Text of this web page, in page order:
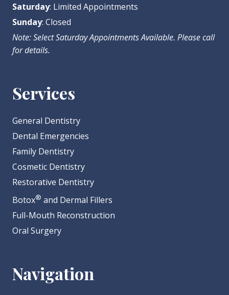
Saturday: Limited Appointments
Sunday: Closed
Note: Select Saturday Appointments Available. Please call
for details.
Services
General Dentistry
Dental Emergencies
Family Dentistry
Cosmetic Dentistry
Restorative Dentistry
Botox® and Dermal Fillers
Full-Mouth Reconstruction
Oral Surgery
Navigation